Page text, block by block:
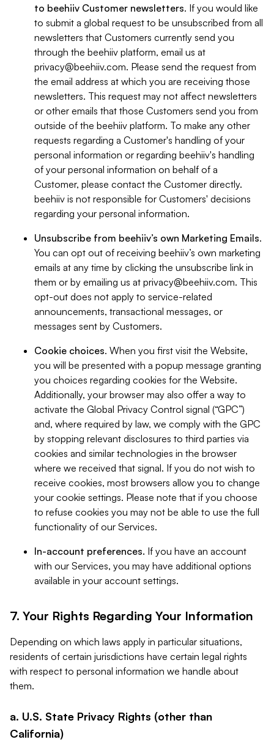
to beehiiv Customer newsletters. If you would like
to submit a global request to be unsubscribed from all
newsletters that Customers currently send you
through the beehiiv platform, email us at
privacy@beehiiv.com. Please send the request from
the email address at which you are receiving those
newsletters. This request may not affect newsletters
or other emails that those Customers send you from
outside of the beehiiv platform. To make any other
requests regarding a Customer's handling of your
personal information or regarding beehiiv's handling
of your personal information on behalf of a
Customer, please contact the Customer directly.
beehiiv is not responsible for Customers' decisions
regarding your personal information.
Unsubscribe from beehiiv’s own Marketing Emails.
You can opt out of receiving beehiiv’s own marketing
emails at any time by clicking the unsubscribe link in
them or by emailing us at privacy@beehiiv.com. This
opt-out does not apply to service-related
announcements, transactional messages, or
messages sent by Customers.
Cookie choices. When you first visit the Website,
you will be presented with a popup message granting
you choices regarding cookies for the Website.
Additionally, your browser may also offer a way to
activate the Global Privacy Control signal (“GPC”)
and, where required by law, we comply with the GPC
by stopping relevant disclosures to third parties via
cookies and similar technologies in the browser
where we received that signal. If you do not wish to
receive cookies, most browsers allow you to change
your cookie settings. Please note that if you choose
to refuse cookies you may not be able to use the full
functionality of our Services.
In-account preferences. If you have an account
with our Services, you may have additional options
available in your account settings.
7. Your Rights Regarding Your Information
Depending on which laws apply in particular situations,
residents of certain jurisdictions have certain legal rights
with respect to personal information we handle about
them.
a. U.S. State Privacy Rights (other than
California)